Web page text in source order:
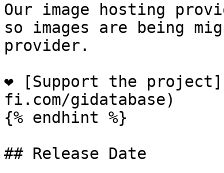
Our image hosting
so images are being
provider.
❤️ [Support the
fi.com/gidatabase)
{% endhint %}
## Release Date